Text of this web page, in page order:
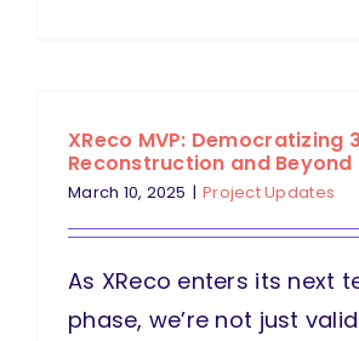
XReco MVP: Democratizing
Reconstruction and Beyond
March 10, 2025 | Project Updates
As XReco enters its next
phase, we’re not just